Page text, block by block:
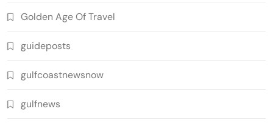
Golden Age Of Travel
guideposts
gulfcoastnewsnow
gulfnews